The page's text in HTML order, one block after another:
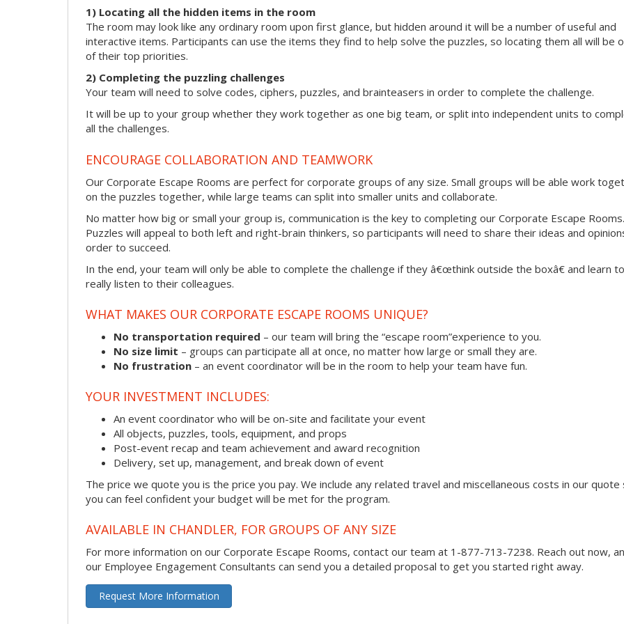
1) Locating all the hidden items in the room
The room may look like any ordinary room upon first glance, but hidden around it will be a number of useful and
interactive items. Participants can use the items they find to help solve the puzzles, so locating them all will be
of their top priorities.
2) Completing the puzzling challenges
Your team will need to solve codes, ciphers, puzzles, and brainteasers in order to complete the challenge.
It will be up to your group whether they work together as one big team, or split into independent units to
all the challenges.
ENCOURAGE COLLABORATION AND TEAMWORK
Our Corporate Escape Rooms are perfect for corporate groups of any size. Small groups will be able work
on the puzzles together, while large teams can split into smaller units and collaborate.
No matter how big or small your group is, communication is the key to completing our Corporate Escape Rooms.
Puzzles will appeal to both left and right-brain thinkers, so participants will need to share their ideas and
order to succeed.
In the end, your team will only be able to complete the challenge if they â€œthink outside the boxâ€ and learn to
really listen to their colleagues.
WHAT MAKES OUR CORPORATE ESCAPE ROOMS UNIQUE?
No transportation required – our team will bring the “escape room”experience to you.
No size limit – groups can participate all at once, no matter how large or small they are.
No frustration – an event coordinator will be in the room to help your team have fun.
YOUR INVESTMENT INCLUDES:
An event coordinator who will be on-site and facilitate your event
All objects, puzzles, tools, equipment, and props
Post-event recap and team achievement and award recognition
Delivery, set up, management, and break down of event
The price we quote you is the price you pay. We include any related travel and miscellaneous costs in our quote
you can feel confident your budget will be met for the program.
AVAILABLE IN CHANDLER, FOR GROUPS OF ANY SIZE
For more information on our Corporate Escape Rooms, contact our team at 1-877-713-7238. Reach out now,
our Employee Engagement Consultants can send you a detailed proposal to get you started right away.
Request More Information